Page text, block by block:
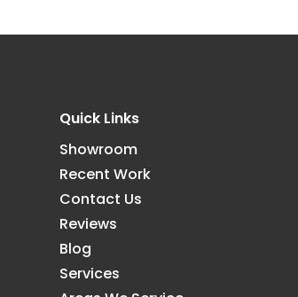
Quick Links
Showroom
Recent Work
Contact Us
Reviews
Blog
Services